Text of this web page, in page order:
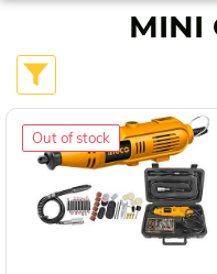
MINI
Out of stock